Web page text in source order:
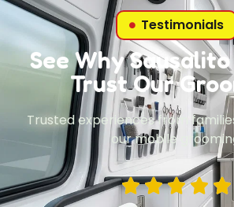
Testimonials
See Why
Trust Our
Trusted experiences from
our mobile